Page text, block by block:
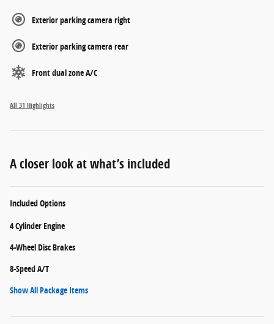
Exterior parking camera right
Exterior parking camera rear
Front dual zone A/C
All 31 Highlights
A closer look at what’s included
Included Options
4 Cylinder Engine
4-Wheel Disc Brakes
8-Speed A/T
Show All Package Items